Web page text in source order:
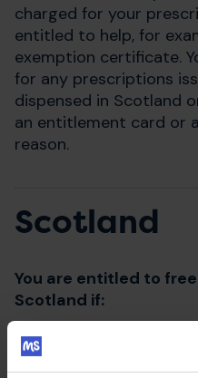
charged for your
entitled to help, for
exemption certificate.
for any prescriptions
dispensed in Scotland
an entitlement card or
reason.
Scotland
You are entitled to
Scotland if:
you present a